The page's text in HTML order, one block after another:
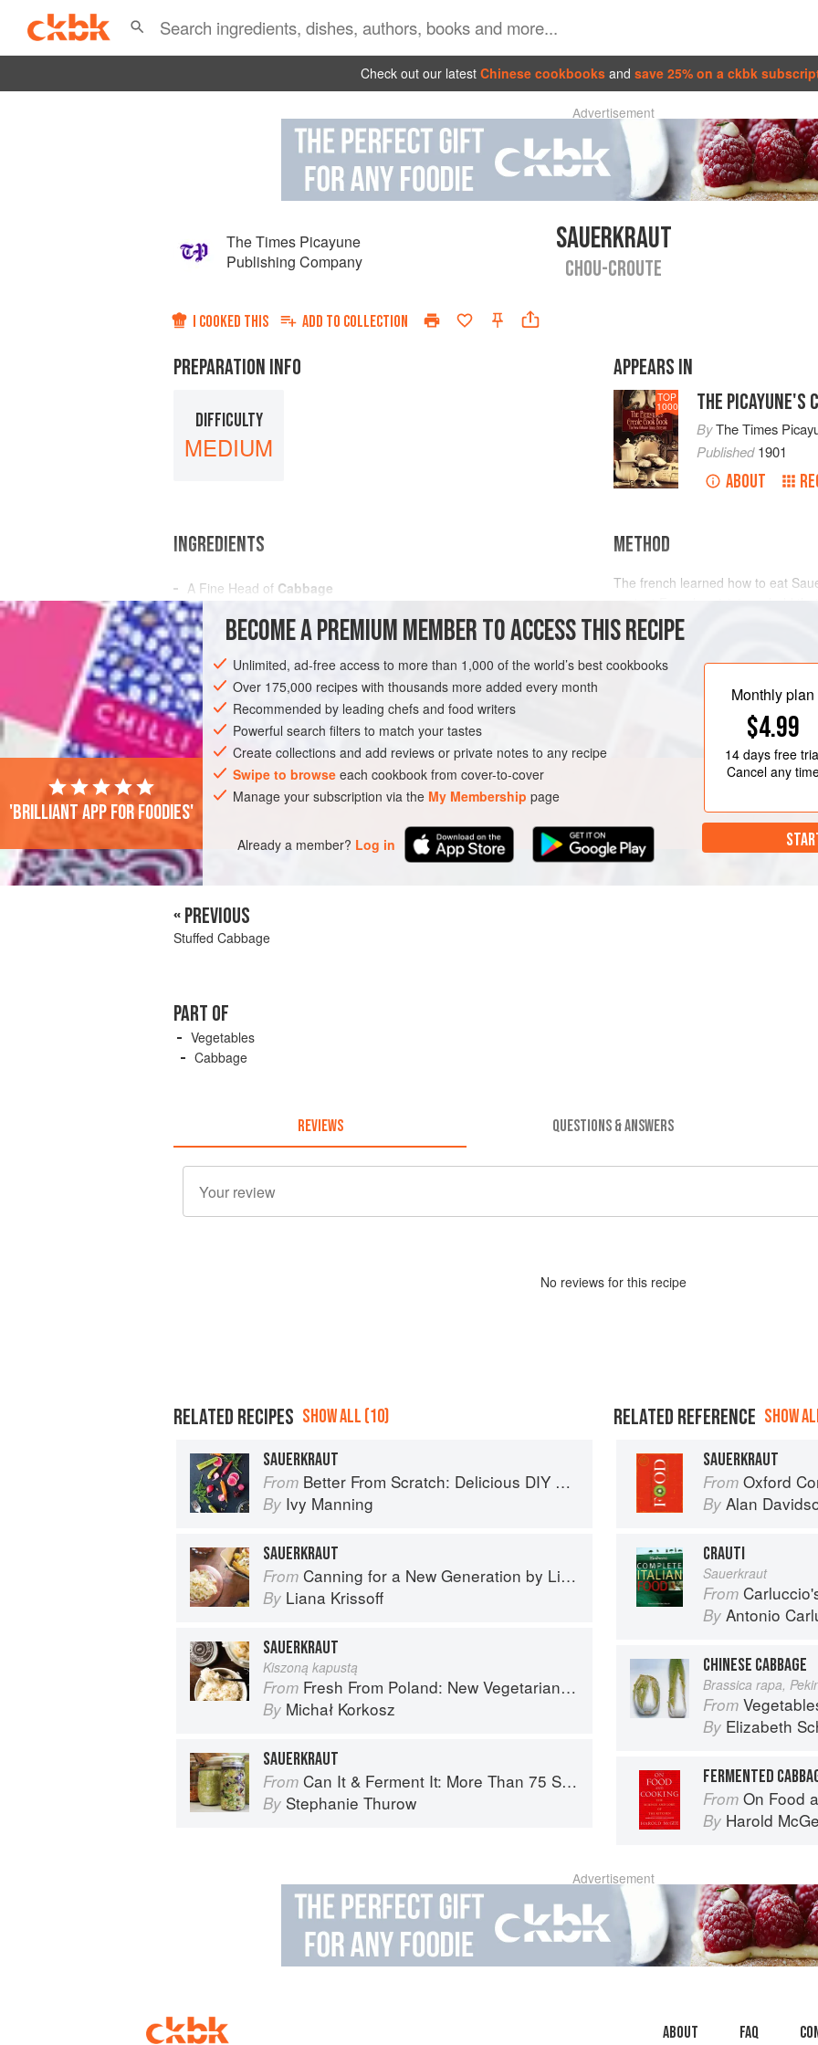
Check out our latest Chinese cookbooks and save 25% on a ckbk
Advertisement
The Times Picayune
Publishing Company
SAUERKRAUT
CHOU-CROUTE
I COOKED THIS ADD TO COLLECTION
PREPARATION INFO
DIFFICULTY
MEDIUM
APPEARS IN
TOP
1000 THE PICAYUNE'S
ByThe Times
Published1901
ABOUT
INGREDIENTS
A Fine Head of Cabbage
A Pint
ABottle ofWhite Wine
A
AMERICAS UNITED STATES NEW ORLEANS
PRESERVE
GLUTEN-FREE
VEGAN
METHOD
The french learned how to eat
Croute, was a very poor way
term “Sauerkraut” intends to
Sauerkraut, nevertheless know
BECOME A PREMIUM MEMBER TO ACCESS THIS RECIPE
Unlimited, ad-free access to more than 1,000 of the world’s best cookbooks
Over 175,000 recipes with thousands more added every month
Recommended by leading chefs and food writers
Powerful search filters to match your tastes
Create collections and add reviews or private notes to any recipe
Swipe to browse each cookbook from cover-to-cover
Manage your subscription via the My Membership page
Already a member? Log in
Monthly plan
$4.99
14 daysfree
Cancel any
'Brilliant app for foodies'
« PREVIOUS
Stuffed Cabbage
PART OF
Vegetables
Cabbage
REVIEWS QUESTIONS & ANSWERS
No reviews for this recipe
RELATED RECIPES SHOW ALL (10)
SAUERKRAUT
From Better From Scratch: Delicious DIY Foods to Start Making at Home (Williams-Sonoma)
By Ivy Manning
SAUERKRAUT
From Canning for a New Generation by Liana Krissoff
By Liana Krissoff
SAUERKRAUT
Kiszoną kapustą
From Fresh From Poland: New Vegetarian Cooking from the Old Country
By Michał Korkosz
SAUERKRAUT
From Can It & Ferment It: More Than 75 Satisfying Small-Batch Canning and Fermentation Recipes for the Whole Year
By Stephanie Thurow
RELATED REFERENCE SHOW
SAUERKRAUT
From Oxford
By Alan
CRAUTI
Sauerkraut
From
By Antonio
CHINESE CABBAGE
Brassica rapa,
From
By Elizabeth
FERMENTED
From On Food
By Harold
Advertisement
About faq